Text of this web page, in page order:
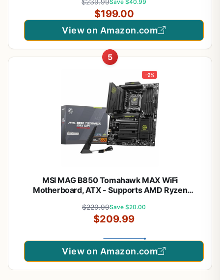
DisplayPort, HDMI™, USB 10Gbps & 20Gbps Type-
C®, BIOS Flashback™
Save $40.99
$199.00
View on Amazon.com
5
-9%
MSI MAG B850 Tomahawk MAX WiFi
Motherboard, ATX - Supports AMD Ryzen
VRM, DDR5 Memory Boost 8400+ MT/s (OC),
PCIe 5.0 x16, M.2 Gen5, Wi-Fi 7, 5G LAN
$229.99Save $20.00
$209.99
View on Amazon.com